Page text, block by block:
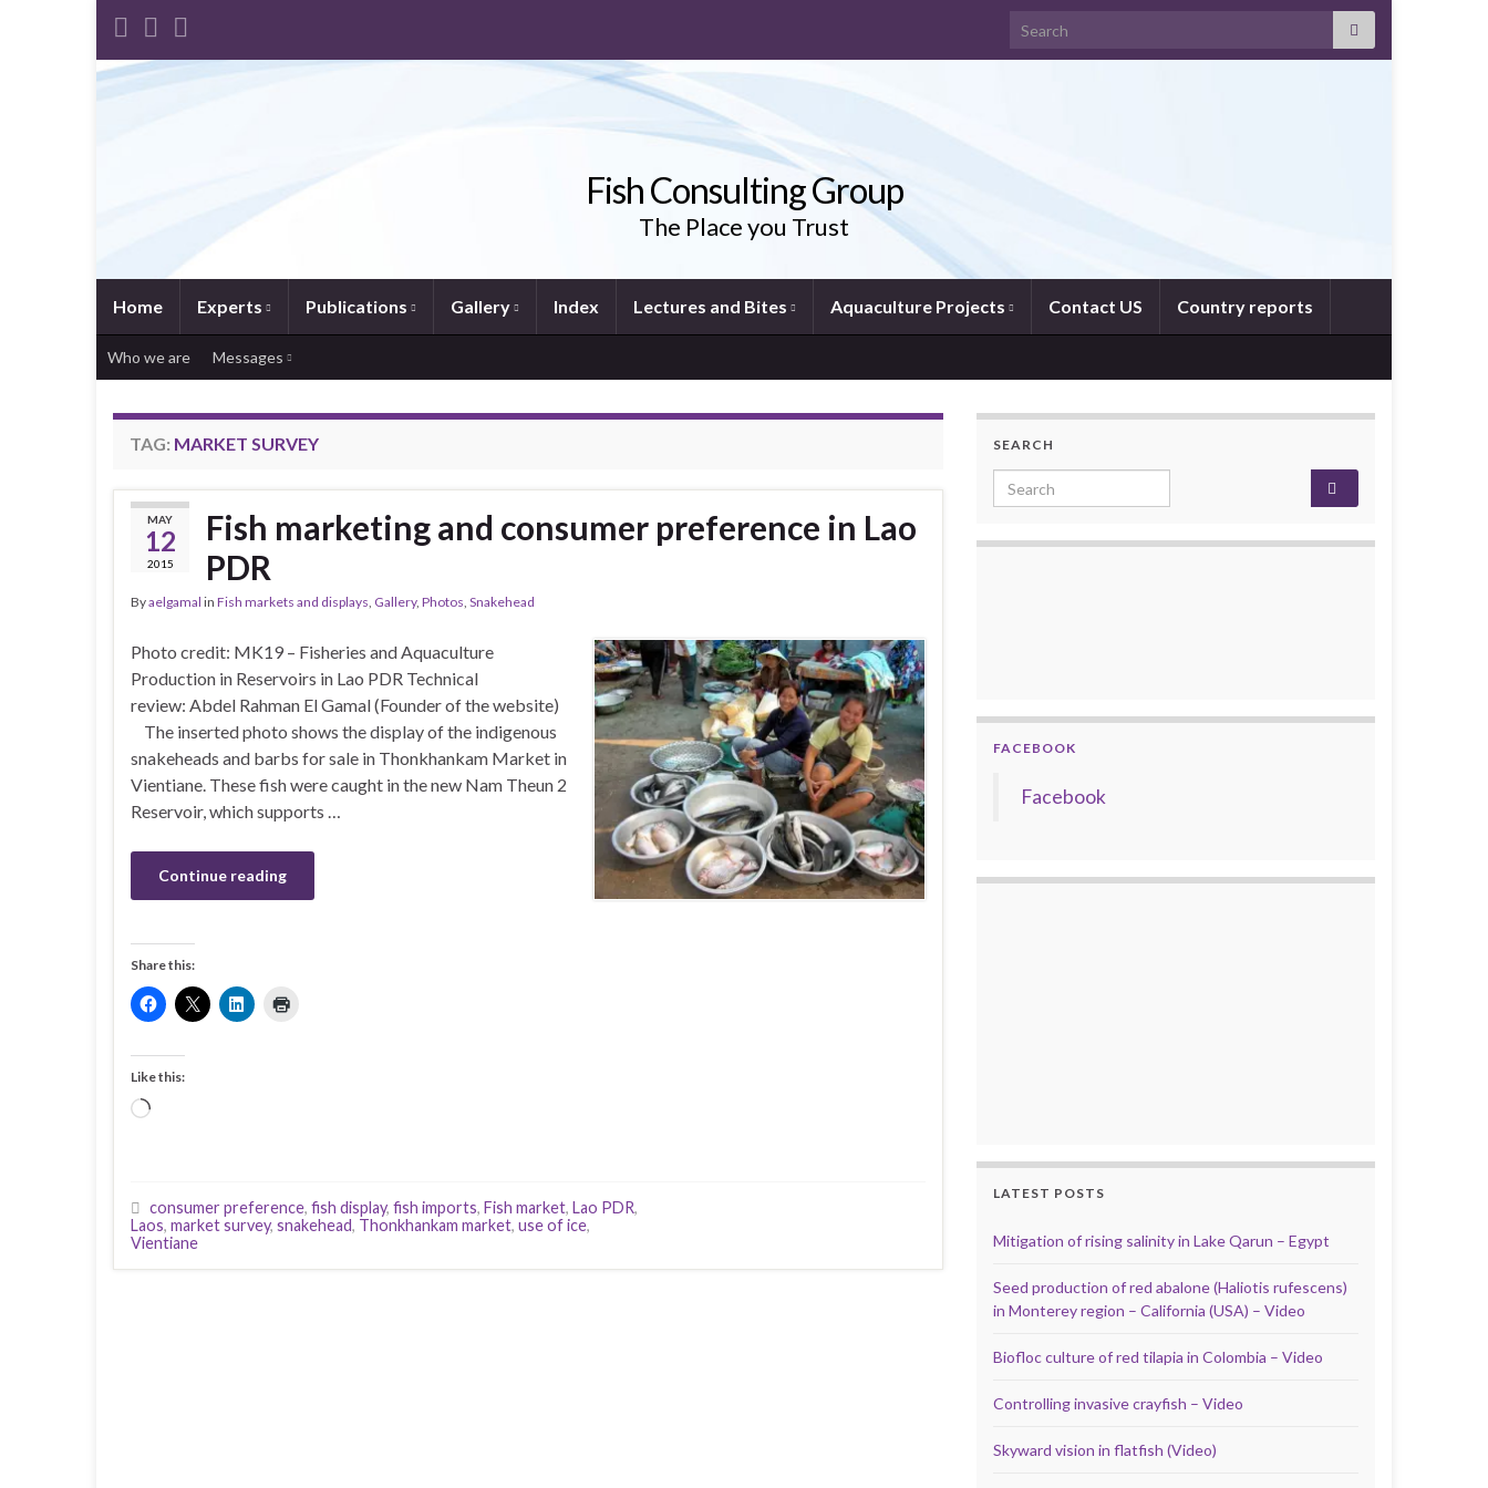
Search for:
Fish Consulting Group
The Place you Trust
Home Experts Publications Gallery Index Lectures and Bites Aquaculture Projects Contact US Country reports
Who we are Messages
TAG: MARKET SURVEY
MAY
12
2015
Fish marketing and consumer preference in Lao
PDR
Byaelgamal in Fish markets and displays, Gallery, Photos, Snakehead
Photo credit: MK19 – Fisheries and Aquaculture
Production in Reservoirs in Lao PDR Technical
review: Abdel Rahman El Gamal (Founder of the website)
The inserted photo shows the display of the indigenous
snakeheads and barbs for sale in Thonkhankam Market in
Vientiane. These fish were caught in the new Nam Theun 2
Reservoir, which supports …
Continue reading
Share this:
Like this:
Loading…
consumer preference, fish display, fish imports, Fish market, Lao PDR,
Laos, market survey, snakehead, Thonkhankam market, use of ice,
Vientiane
SEARCH
Search for:
FACEBOOK
Facebook
LATEST POSTS
Mitigation of rising salinity in Lake Qarun – Egypt
Seed production of red abalone (Haliotis rufescens)
in Monterey region – California (USA) – Video
Biofloc culture of red tilapia in Colombia – Video
Controlling invasive crayfish – Video
Skyward vision in flatfish (Video)